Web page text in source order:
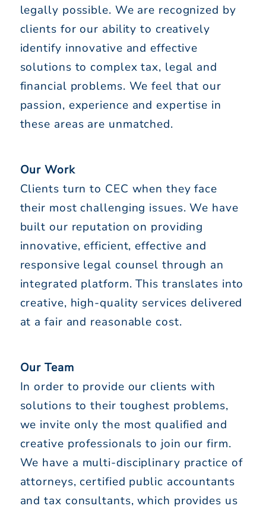
legally possible. We are recognized by
clients for our ability to creatively
identify innovative and effective
solutions to complex tax, legal and
financial problems. We feel that our
passion, experience and expertise in
these areas are unmatched.
Our Work
Clients turn to CEC when they face
their most challenging issues. We have
built our reputation on providing
innovative, efficient, effective and
responsive legal counsel through an
integrated platform. This translates into
creative, high-quality services delivered
at a fair and reasonable cost.
Our Team
In order to provide our clients with
solutions to their toughest problems,
we invite only the most qualified and
creative professionals to join our firm.
We have a multi-disciplinary practice of
attorneys, certified public accountants
and tax consultants, which provides us